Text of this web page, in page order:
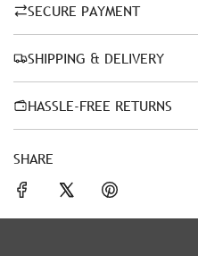
SECURE PAYMENT
SHIPPING & DELIVERY
HASSLE-FREE RETURNS
SHARE